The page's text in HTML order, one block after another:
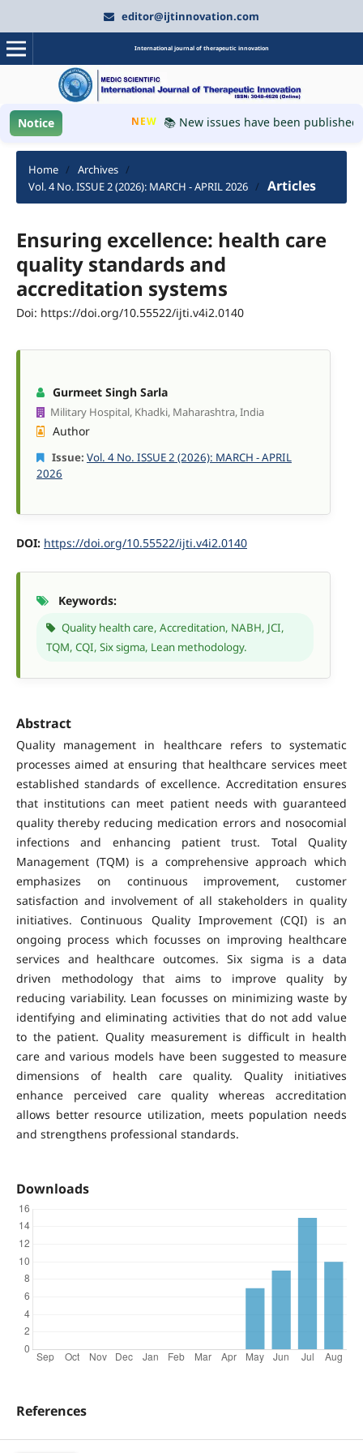
editor@ijtinnovation.com
International journal of therapeutic innovation
Notice NEW 📚 New issues have been published,
Home / Archives /
Vol. 4 No. ISSUE 2 (2026): MARCH - APRIL 2026 / Articles
Ensuring excellence: health care
quality standards and
accreditation systems
Doi: https://doi.org/10.55522/ijti.v4i2.0140
Gurmeet Singh Sarla
Military Hospital, Khadki, Maharashtra, India
Author
Issue: Vol. 4 No. ISSUE 2 (2026): MARCH - APRIL
2026
DOI: https://doi.org/10.55522/ijti.v4i2.0140
Keywords:
Quality health care, Accreditation, NABH, JCI,
TQM, CQI, Six sigma, Lean methodology.
Abstract
Quality management in healthcare refers to systematic
processes aimed at ensuring that healthcare services meet
established standards of excellence. Accreditation ensures
that institutions can meet patient needs with guaranteed
quality thereby reducing medication errors and nosocomial
infections and enhancing patient trust. Total Quality
Management (TQM) is a comprehensive approach which
emphasizes on continuous improvement, customer
satisfaction and involvement of all stakeholders in quality
initiatives. Continuous Quality Improvement (CQI) is an
ongoing process which focusses on improving healthcare
services and healthcare outcomes. Six sigma is a data
driven methodology that aims to improve quality by
reducing variability. Lean focusses on minimizing waste by
identifying and eliminating activities that do not add value
to the patient. Quality measurement is difficult in health
care and various models have been suggested to measure
dimensions of health care quality. Quality initiatives
enhance perceived care quality whereas accreditation
allows better resource utilization, meets population needs
and strengthens professional standards.
Downloads
References